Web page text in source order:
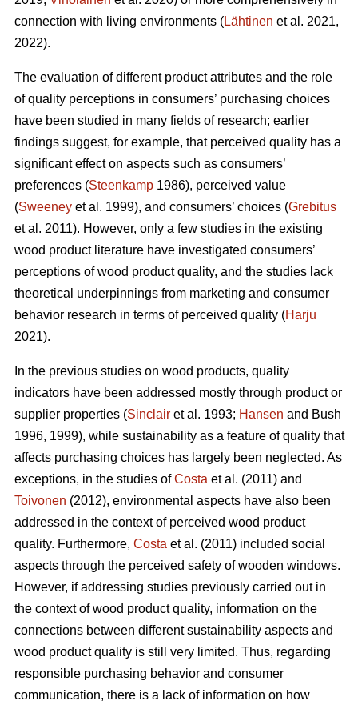
connection with living environments (Lähtinen et al. 2021,
2022).
The evaluation of different product attributes and the role
of quality perceptions in consumers’ purchasing choices
have been studied in many fields of research; earlier
findings suggest, for example, that perceived quality has a
significant effect on aspects such as consumers’
preferences (Steenkamp 1986), perceived value
(Sweeney et al. 1999), and consumers’ choices (Grebitus
et al. 2011). However, only a few studies in the existing
wood product literature have investigated consumers’
perceptions of wood product quality, and the studies lack
theoretical underpinnings from marketing and consumer
behavior research in terms of perceived quality (Harju
2021).
In the previous studies on wood products, quality
indicators have been addressed mostly through product or
supplier properties (Sinclair et al. 1993; Hansen and Bush
1996, 1999), while sustainability as a feature of quality that
affects purchasing choices has largely been neglected. As
exceptions, in the studies ofCosta et al. (2011) and
Toivonen (2012), environmental aspects have also been
addressed in the context of perceived wood product
quality. Furthermore, Costa et al. (2011) included social
aspects through the perceived safety of wooden windows.
However, if addressing studies previously carried out in
the context of wood product quality, information on the
connections between different sustainability aspects and
wood product quality is still very limited. Thus, regarding
responsible purchasing behavior and consumer
communication, there is a lack of information on how